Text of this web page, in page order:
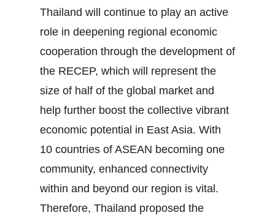
Thailand will continue to play an active
role in deepening regional economic
cooperation through the development of
the RECEP, which will represent the
size of half of the global market and
help further boost the collective vibrant
economic potential in East Asia. With
10 countries of ASEAN becoming one
community, enhanced connectivity
within and beyond our region is vital.
Therefore, Thailand proposed the